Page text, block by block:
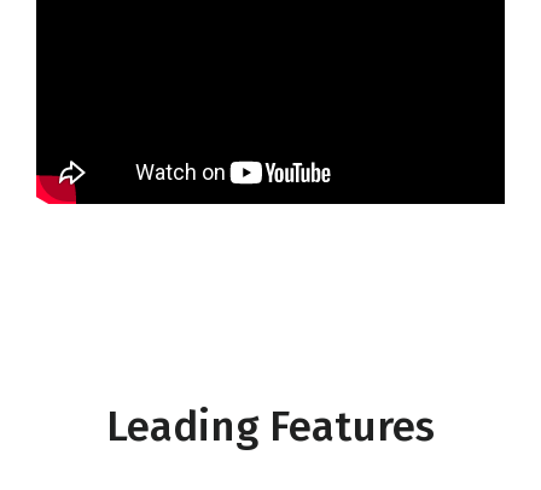
Leading Features